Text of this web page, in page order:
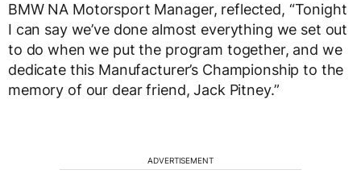
BMW NA Motorsport Manager, reflected, “Tonight
I can say we’ve done almost everything we set out
to do when we put the program together, and we
dedicate this Manufacturer’s Championship to the
memory of our dear friend, Jack Pitney.”
ADVERTISEMENT